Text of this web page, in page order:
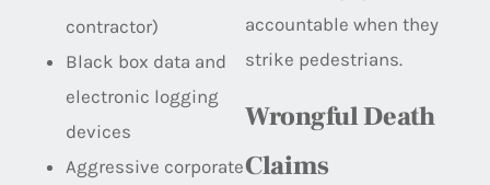
contractor)
Black box data and
electronic logging
devices
Aggressive corporate
accountable when they
strike pedestrians.
Wrongful Death
Claims